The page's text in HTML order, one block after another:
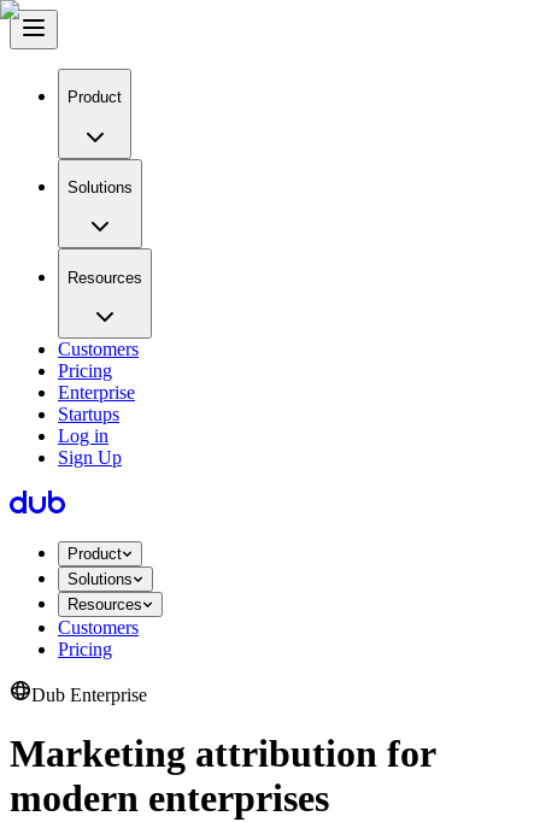
Product
Solutions
Resources
Customers
Pricing
Enterprise
Startups
Log in
Sign Up
Product
Solutions
Resources
Customers
Pricing
Dub Enterprise
Marketing attribution for
modern enterprises